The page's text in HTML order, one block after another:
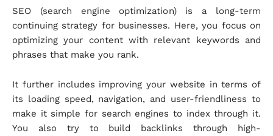
SEO (search engine optimization) is a long-term
continuing strategy for businesses. Here, you focus on
optimizing your content with relevant keywords and
phrases that make you rank.
It further includes improving your website in terms of
its loading speed, navigation, and user-friendliness to
make it simple for search engines to index through it.
You also try to build backlinks through high-